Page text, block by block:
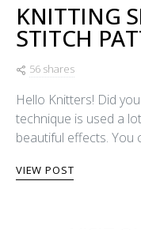
KNITTING
STITCH
56 shares
Hello Knitters! Did
technique is used a
beautiful effects. You
VIEW POST